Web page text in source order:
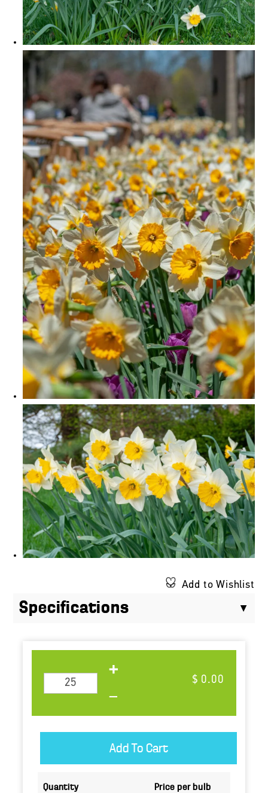
Add to Wishlist
Specifications
$ 0.00
Quantity Price per bulb